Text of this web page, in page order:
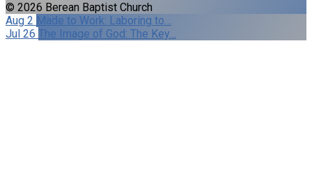
© 2026 Berean Baptist Church
Aug 2 Made to Work: Laboring to…
Jul 26 The Image of God: The Key…